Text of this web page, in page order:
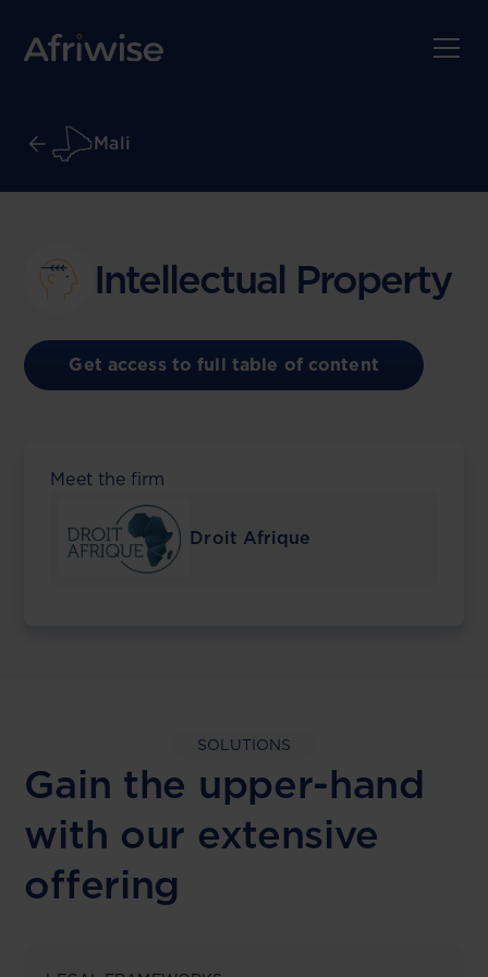
Mali
Intellectual Property
Get access to full table of content
Meet the firm
Droit Afrique
SOLUTIONS
Gain the upper-hand
with our extensive
offering